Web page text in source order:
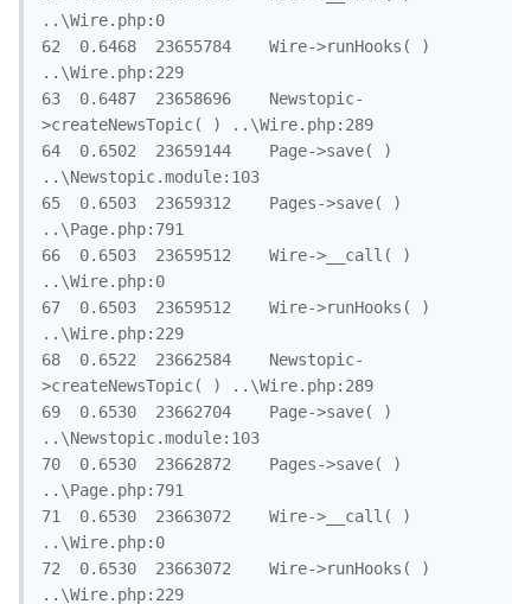
..\Wire.php:0
62	0.6468	23655784	Wire->runHooks( )
..\Wire.php:229
63	0.6487	23658696	Newstopic-
>createNewsTopic( )	..\Wire.php:289
64	0.6502	23659144	Page->save( )
..\Newstopic.module:103
65	0.6503	23659312	Pages->save( )
..\Page.php:791
66	0.6503	23659512	Wire->__call( )
..\Wire.php:0
67	0.6503	23659512	Wire->runHooks( )
..\Wire.php:229
68	0.6522	23662584	Newstopic-
>createNewsTopic( )	..\Wire.php:289
69	0.6530	23662704	Page->save( )
..\Newstopic.module:103
70	0.6530	23662872	Pages->save( )
..\Page.php:791
71	0.6530	23663072	Wire->__call( )
..\Wire.php:0
72	0.6530	23663072	Wire->runHooks( )
..\Wire.php:229